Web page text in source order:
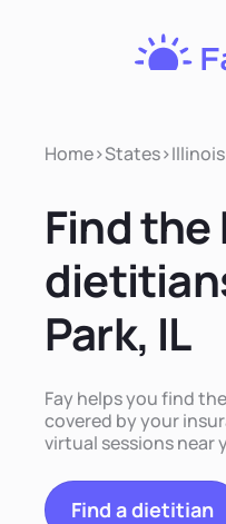
Home>States>Illinois
Find
Park, IL
Fay helps you find
covered by your
virtual sessions near
Find a dietitian